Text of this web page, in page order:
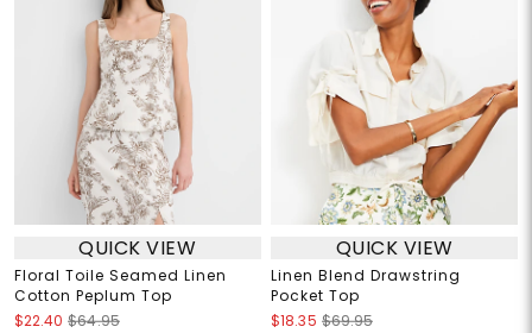
QUICK VIEW
Floral Toile Seamed Linen
Cotton Peplum Top
$22.40 $64.95
QUICK VIEW
Linen Blend Drawstring
Pocket Top
$18.35 $69.95